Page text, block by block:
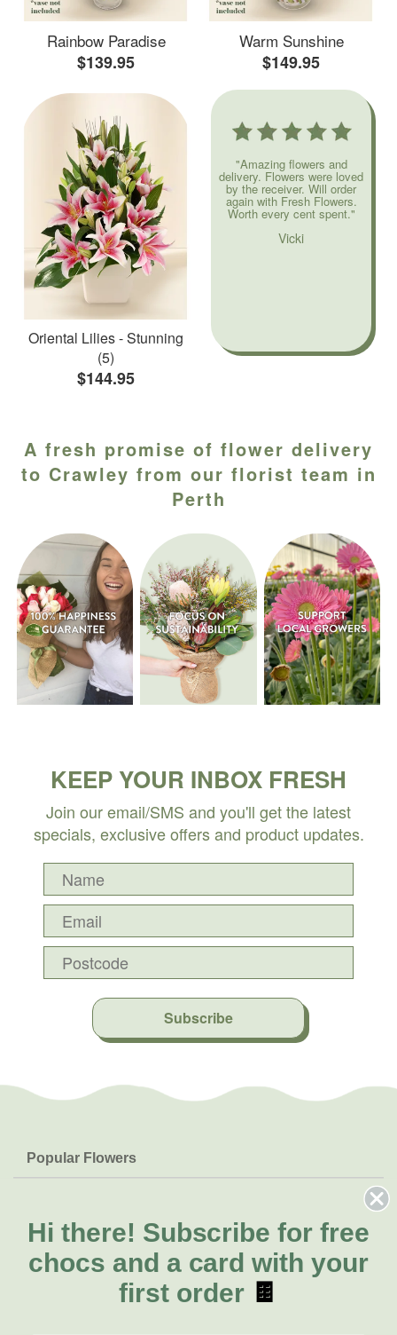
Rainbow Paradise
$139.95
Warm Sunshine
$149.95
Oriental Lilies - Stunning
(5)
$144.95
"Amazing flowers and
delivery. Flowers were loved
by the receiver. Will order
again with Fresh Flowers.
Worth every cent spent."
Vicki
A fresh promise of flower delivery
to Crawley from our florist team in
Perth
KEEP YOUR INBOX FRESH
Join our email/SMS and you'll get the latest
specials, exclusive offers and product updates.
Subscribe
Popular Flowers
Lilies
Natives
FAQs
Delivery
About Us
About Fresh Flowers
Call for help or order
Hi there! Subscribe for free
chocs and a card with your
first order 🍫